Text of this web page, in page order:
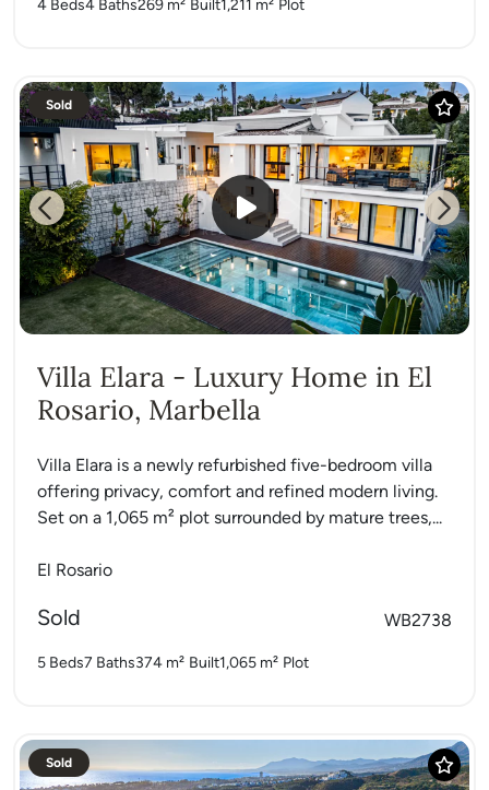
4 Beds4 Baths269 m² Built1,211 m² Plot
Sold
Previous Next
Villa Elara - Luxury Home in El
Rosario, Marbella
Villa Elara is a newly refurbished five-bedroom villa
offering privacy, comfort and refined modern living.
Set on a 1,065 m² plot surrounded by mature trees,...
El Rosario
Sold WB2738
5 Beds7 Baths374 m² Built1,065 m² Plot
Sold